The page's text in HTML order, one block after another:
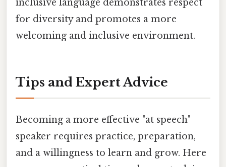
inclusive language demonstrates respect
for diversity and promotes a more
welcoming and inclusive environment.
Tips and Expert Advice
Becoming a more effective "at speech"
speaker requires practice, preparation,
and a willingness to learn and grow. Here